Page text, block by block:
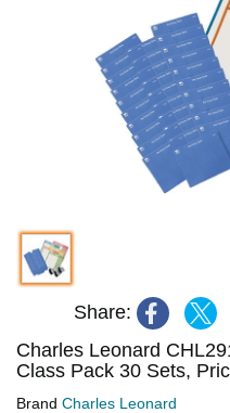
Share:
Charles Leonard
Class Pack 30 Sets,
Brand Charles Leonard